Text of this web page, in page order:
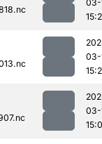
03-
03-
03-